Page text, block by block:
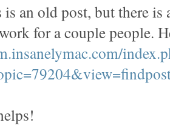
an old post, but there is
for a couple people.